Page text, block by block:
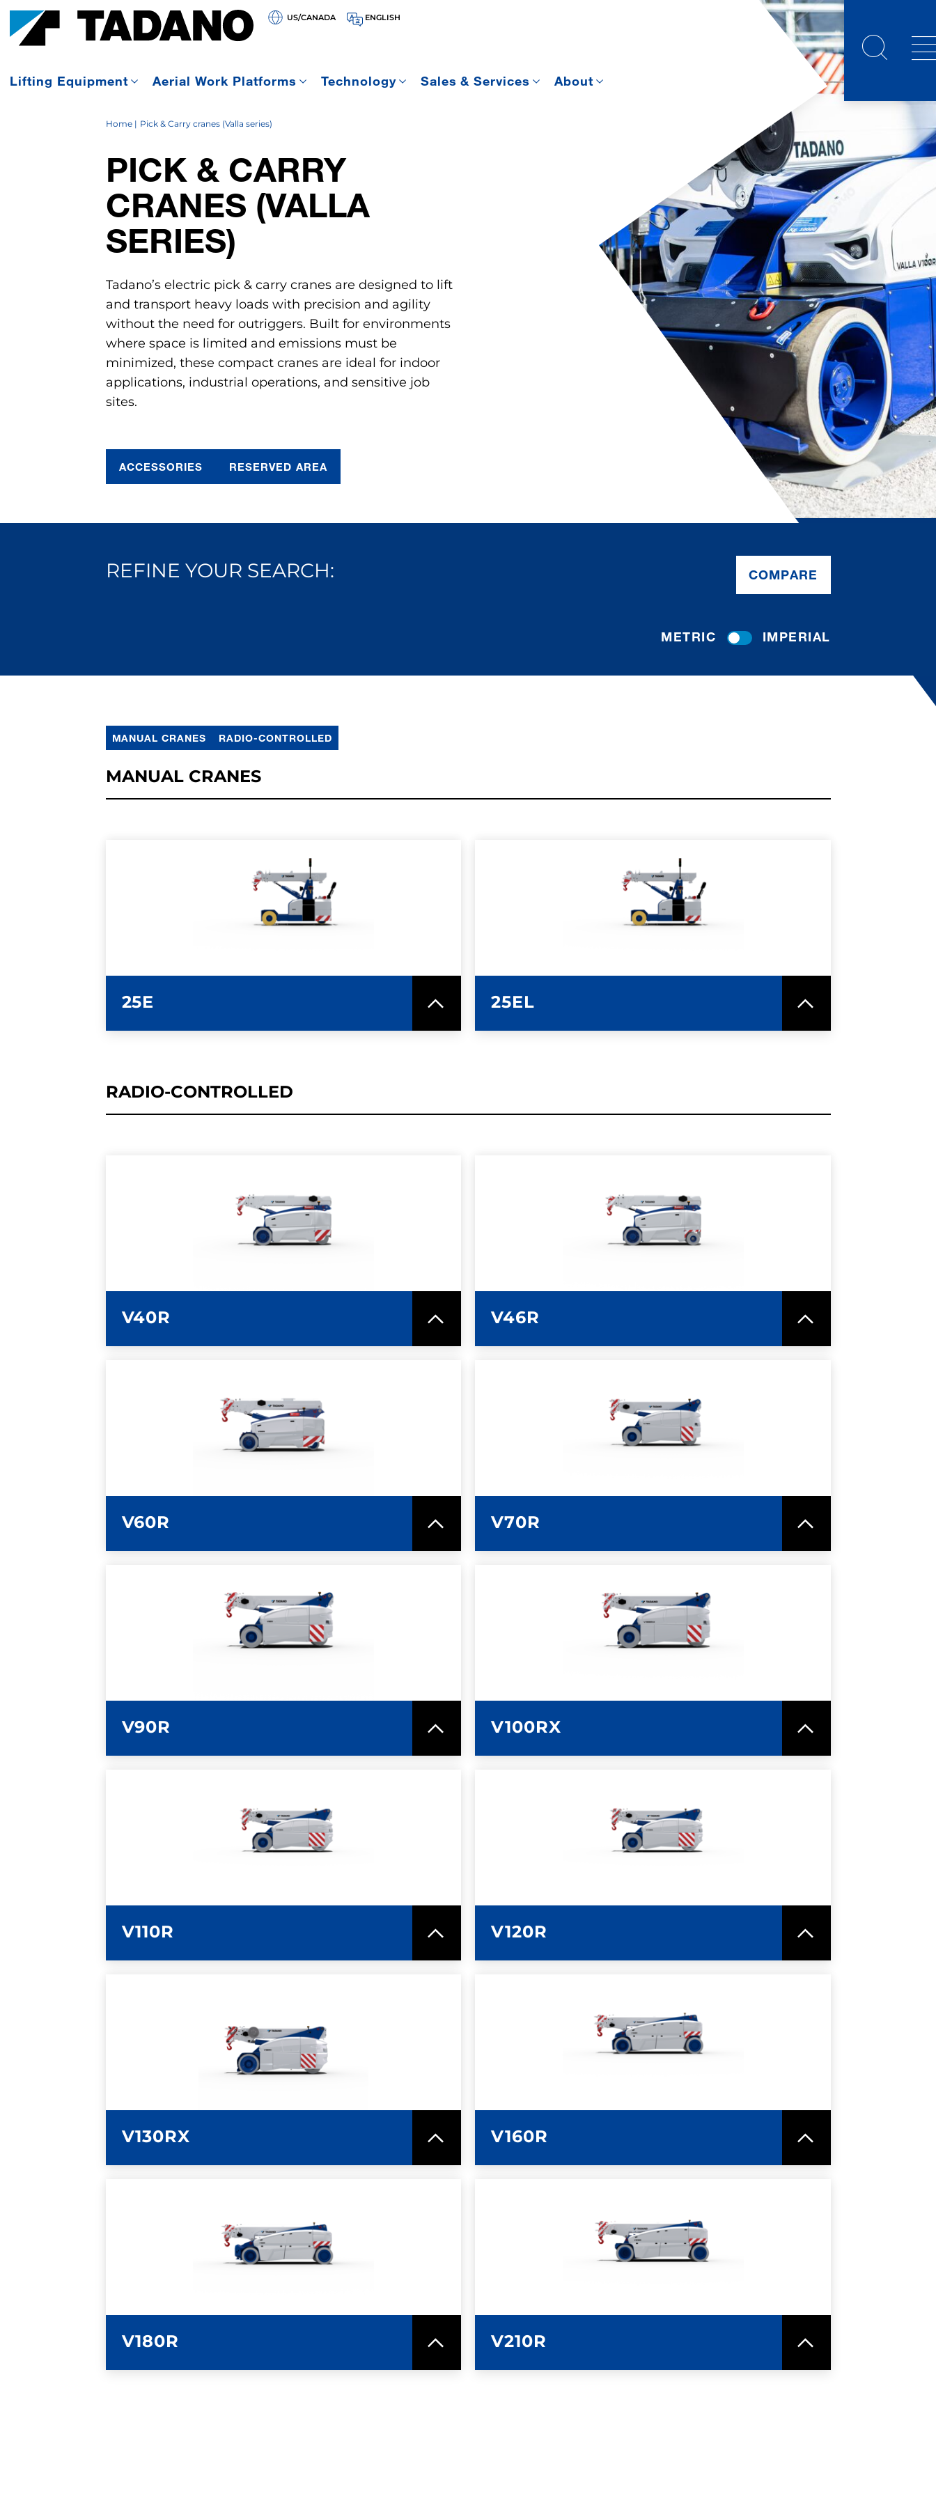
US/CANADA ENGLISH
Lifting Equipment Aerial Work Platforms Technology Sales & Services About
Home Pick & Carry cranes (Valla series)
PICK & CARRY
CRANES (VALLA
SERIES)
Tadano’s electric pick & carry cranes are designed to lift
and transport heavy loads with precision and agility
without the need for outriggers. Built for environments
where space is limited and emissions must be
minimized, these compact cranes are ideal for indoor
applications, industrial operations, and sensitive job
sites.
ACCESSORIES RESERVED AREA
REFINE YOUR SEARCH: COMPARE
METRIC IMPERIAL
MANUAL CRANES RADIO-CONTROLLED
MANUAL CRANES
25E
LEARN MORE SPEC SHEET
25EL
LEARN MORE SPEC SHEET
RADIO-CONTROLLED
V40R
LEARN MORE SPEC SHEET
V46R
LEARN MORE SPEC SHEET
V60R
LEARN MORE
V70R
LEARN MORE SPEC SHEET
V90R
LEARN MORE SPEC SHEET
V100RX
LEARN MORE SPEC SHEET
V110R
LEARN MORE SPEC SHEET
V120R
LEARN MORE SPEC SHEET
V130RX
LEARN MORE SPEC SHEET
V160R
LEARN MORE SPEC SHEET
V180R
LEARN MORE SPEC SHEET
V210R
LEARN MORE SPEC SHEET